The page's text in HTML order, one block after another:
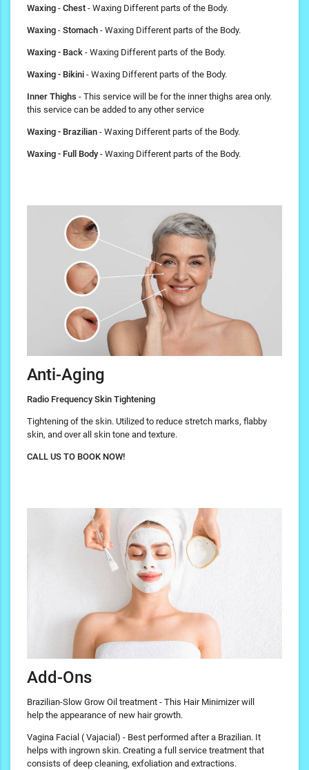
Waxing - Chest - Waxing Different parts of the Body.
Waxing - Stomach - Waxing Different parts of the Body.
Waxing - Back - Waxing Different parts of the Body.
Waxing - Bikini - Waxing Different parts of the Body.
Inner Thighs - This service will be for the inner thighs area only.
this service can be added to any other service
Waxing - Brazilian - Waxing Different parts of the Body.
Waxing - Full Body - Waxing Different parts of the Body.
Anti-Aging
Radio Frequency Skin Tightening
Tightening of the skin. Utilized to reduce stretch marks, flabby
skin, and over all skin tone and texture.
CALL US TO BOOK NOW!
Add-Ons
Brazilian-Slow Grow Oil treatment - This Hair Minimizer will
help the appearance of new hair growth.
Vagina Facial ( Vajacial) - Best performed after a Brazilian. It
helps with ingrown skin. Creating a full service treatment that
consists of deep cleaning, exfoliation and extractions.